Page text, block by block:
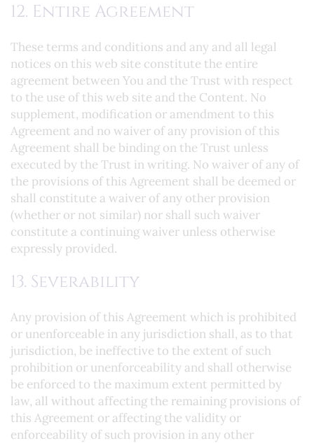
12. Entire Agreement
These terms and conditions and any and all legal
notices on this web site constitute the entire
agreement between You and the Trust with respect
to the use of this web site and the Content. No
supplement, modification or amendment to this
Agreement and no waiver of any provision of this
Agreement shall be binding on the Trust unless
executed by the Trust in writing. No waiver of any of
the provisions of this Agreement shall be deemed or
shall constitute a waiver of any other provision
(whether or not similar) nor shall such waiver
constitute a continuing waiver unless otherwise
expressly provided.
13. Severability
Any provision of this Agreement which is prohibited
or unenforceable in any jurisdiction shall, as to that
jurisdiction, be ineffective to the extent of such
prohibition or unenforceability and shall otherwise
be enforced to the maximum extent permitted by
law, all without affecting the remaining provisions of
this Agreement or affecting the validity or
enforceability of such provision in any other